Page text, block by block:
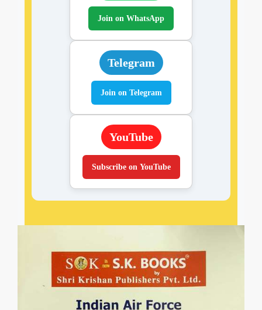
Join on WhatsApp
Telegram
Join on Telegram
YouTube
Subscribe on YouTube